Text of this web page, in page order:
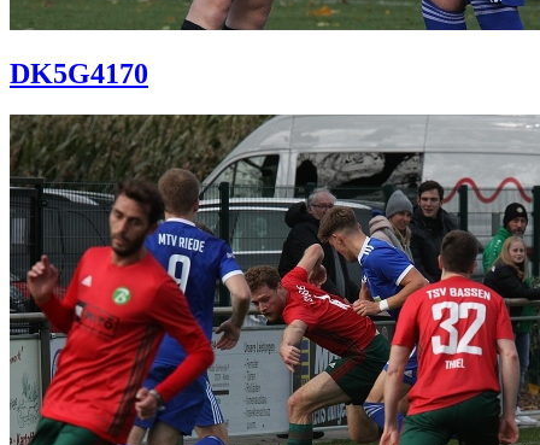
DK5G4170